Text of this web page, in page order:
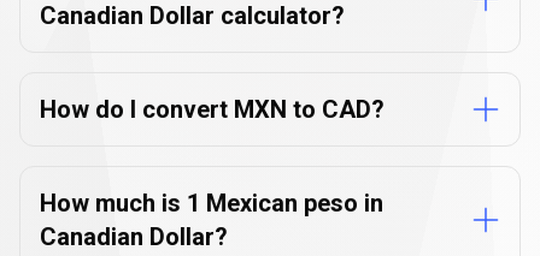
Canadian Dollar calculator?
How do I convert MXN to CAD?
How much is 1 Mexican peso in
Canadian Dollar?